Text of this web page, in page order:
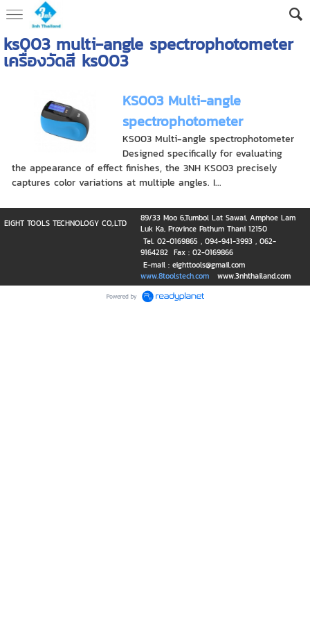
ks003 multi-angle spectrophotometer
เครื่องวัดสี ks003
KS003 Multi-angle
spectrophotometer
KS003 Multi-angle spectrophotometer
Designed specifically for evaluating
the appearance of effect finishes, the 3NH KS003 precisely
captures color variations at multiple angles. I...
EIGHT TOOLS TECHNOLOGY CO,.LTD
89/33 Moo 6,Tumbol Lat Sawai, Amphoe Lam
Luk Ka, Province Pathum Thani 12150
Tel. 02-0169865 , 094-941-3993 , 062-
9164282 Fax : 02-0169866
E-mail : eighttools@gmail.com
www.8toolstech.com www.3nhthailand.com